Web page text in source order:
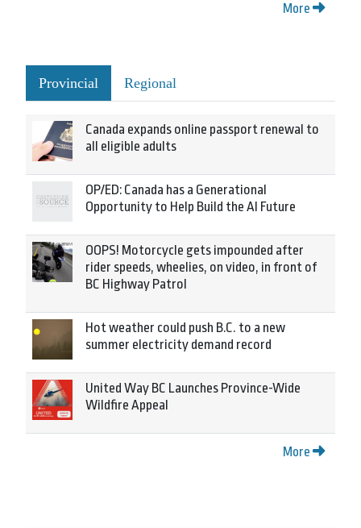
More
Provincial Regional
Canada expands online passport renewal to
all eligible adults
OP/ED: Canada has a Generational
Opportunity to Help Build the AI Future
OOPS! Motorcycle gets impounded after
rider speeds, wheelies, on video, in front of
BC Highway Patrol
Hot weather could push B.C. to a new
summer electricity demand record
United Way BC Launches Province-Wide
Wildfire Appeal
More